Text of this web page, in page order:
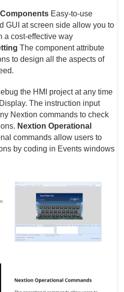
Easy-to-use
GUI at screen side allow you to
a cost-effective way
The component attribute
to design all the aspects of
the HMI project at any time
The instruction input
Nextion commands to check
Nextion Operational
commands allow users to
by coding in Events windows